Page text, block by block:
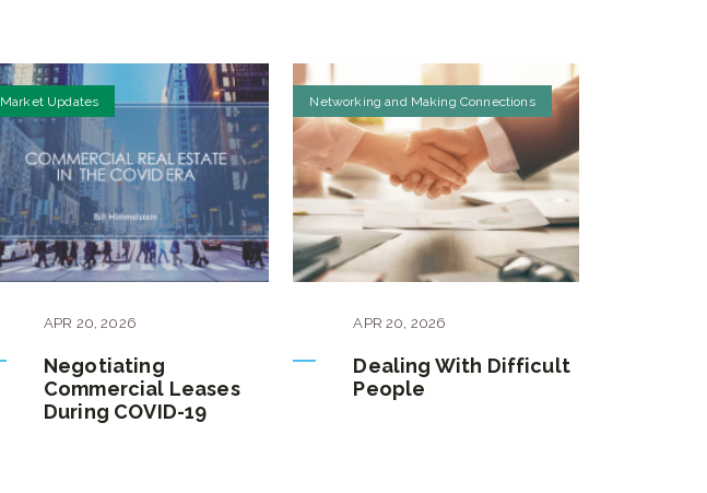
Market Updates
APR 20,2026
Negotiating
Commercial Leases
During COVID-19
Networking and Making Connections
APR 20, 2026
Dealing With Difficult
People